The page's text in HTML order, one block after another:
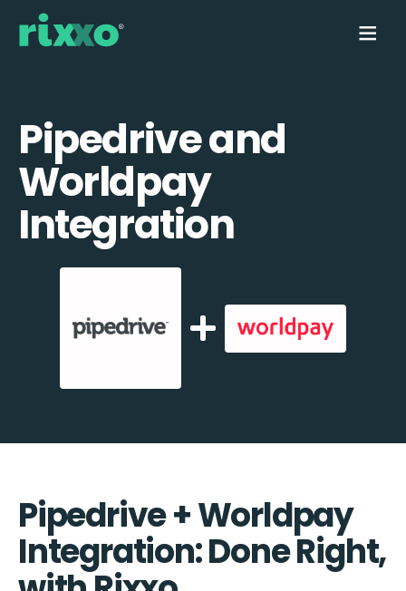
Pipedrive and
Worldpay
Integration
Pipedrive + Worldpay
Integration: Done Right,